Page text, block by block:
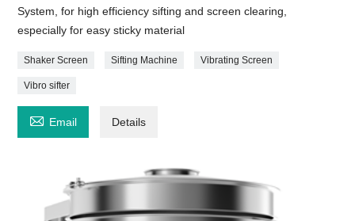
System, for high efficiency sifting and screen clearing,
especially for easy sticky material
Shaker Screen Sifting Machine Vibrating Screen
Vibro sifter
 Email Details